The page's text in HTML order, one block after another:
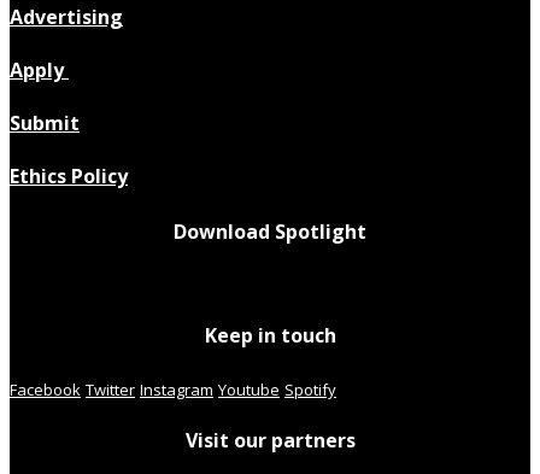
Advertising
Apply
Submit
Ethics Policy
Download Spotlight
Keep in touch
Facebook Twitter Instagram Youtube Spotify
Visit our partners